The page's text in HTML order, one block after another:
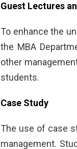
Guest Lectures
To enhance the
the MBA
other
students.
Case Study
The use of case
management.